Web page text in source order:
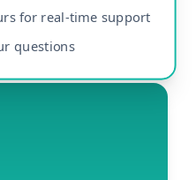
for real-time support
questions